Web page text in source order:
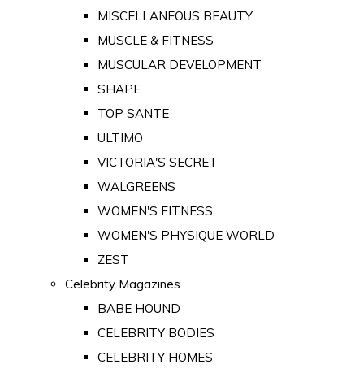
MISCELLANEOUS BEAUTY
MUSCLE & FITNESS
MUSCULAR DEVELOPMENT
SHAPE
TOP SANTE
ULTIMO
VICTORIA'S SECRET
WALGREENS
WOMEN'S FITNESS
WOMEN'S PHYSIQUE WORLD
ZEST
Celebrity Magazines
BABE HOUND
CELEBRITY BODIES
CELEBRITY HOMES